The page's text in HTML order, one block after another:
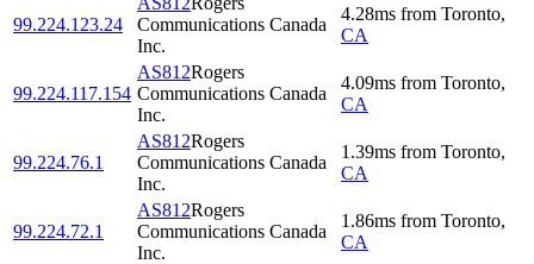
99.224.123.24
Communications Canada
Inc.
4.28ms from Toronto,
CA
99.224.117.154
AS812Rogers
Communications Canada
Inc.
4.09ms from Toronto,
CA
99.224.76.1
AS812Rogers
Communications Canada
Inc.
1.39ms from Toronto,
CA
99.224.72.1
AS812Rogers
Communications Canada
Inc.
1.86ms from Toronto,
CA